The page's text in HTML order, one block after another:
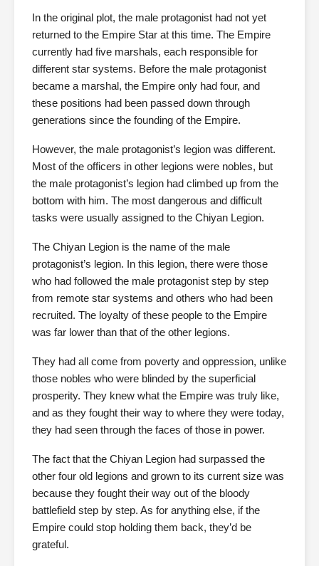
In the original plot, the male protagonist had not yet
returned to the Empire Star at this time. The Empire
currently had five marshals, each responsible for
different star systems. Before the male protagonist
became a marshal, the Empire only had four, and
these positions had been passed down through
generations since the founding of the Empire.
However, the male protagonist’s legion was different.
Most of the officers in other legions were nobles, but
the male protagonist’s legion had climbed up from the
bottom with him. The most dangerous and difficult
tasks were usually assigned to the Chiyan Legion.
The Chiyan Legion is the name of the male
protagonist’s legion. In this legion, there were those
who had followed the male protagonist step by step
from remote star systems and others who had been
recruited. The loyalty of these people to the Empire
was far lower than that of the other legions.
They had all come from poverty and oppression, unlike
those nobles who were blinded by the superficial
prosperity. They knew what the Empire was truly like,
and as they fought their way to where they were today,
they had seen through the faces of those in power.
The fact that the Chiyan Legion had surpassed the
other four old legions and grown to its current size was
because they fought their way out of the bloody
battlefield step by step. As for anything else, if the
Empire could stop holding them back, they’d be
grateful.